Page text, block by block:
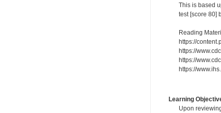
This is based
test [score 80]
Reading
https://
https://
https://
https://
Learning
Upon